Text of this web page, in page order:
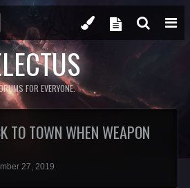
FOR EVERYONE.
TO TOWN WHEN WEAPON
27, 2019